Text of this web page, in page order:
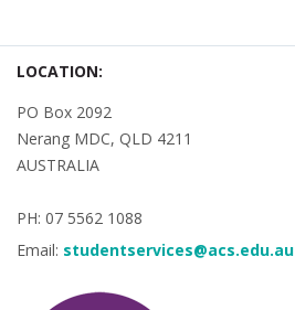
LOCATION:
PO Box 2092
Nerang MDC, QLD 4211
AUSTRALIA
PH: 07 5562 1088
Email: studentservices@acs.edu.au